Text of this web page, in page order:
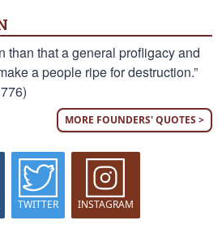
than that a general profligacy and
a people ripe for destruction.”
MORE FOUNDERS' QUOTES >
TWITTER INSTAGRAM